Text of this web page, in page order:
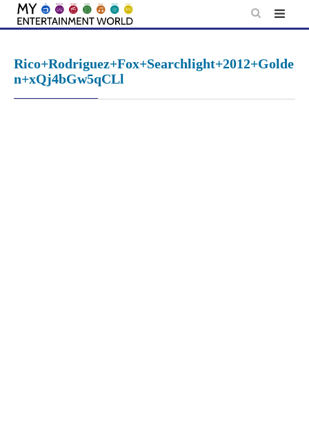
Skip
Rico+Rodriguez+Fox+Searchlight+2012+Golde
n+xQj4bGw5qCLl